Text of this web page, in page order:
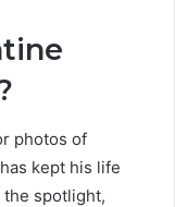
photos of
kept his life
the spotlight,